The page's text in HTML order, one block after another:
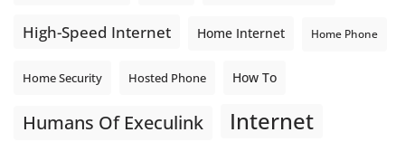
High-Speed Internet Home Internet Home Phone
Home Security Hosted Phone How To
Humans Of Execulink Internet